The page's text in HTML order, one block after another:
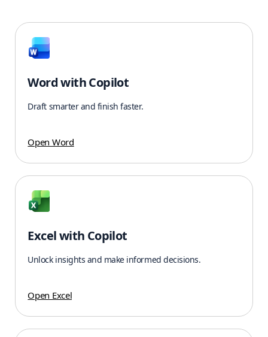
Word with Copilot
Draft smarter and finish faster.
Open Word
Excel with Copilot
Unlock insights and make informed decisions.
Open Excel